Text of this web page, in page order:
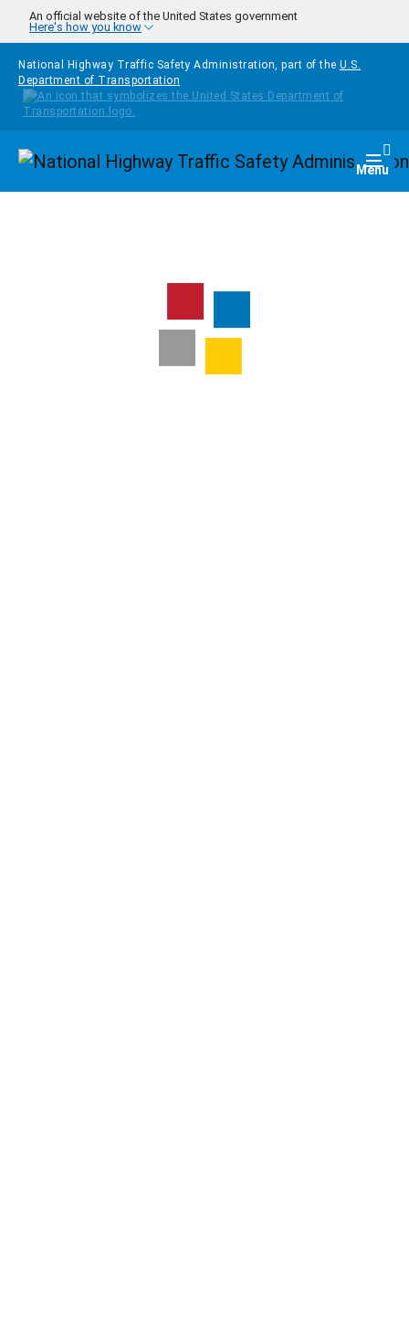
Skip to main content
An official website of the United States government
Here's how you know
National Highway Traffic Safety Administration, part of the U.S.
Department of Transportation
Homepage Menu